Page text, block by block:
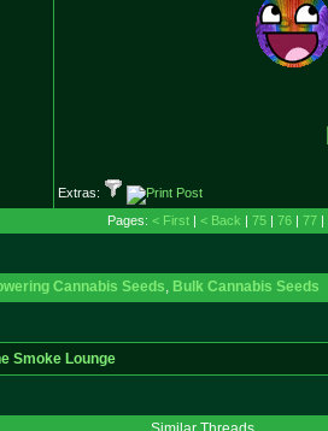
Extras:
Pages: < First| < Back | 75| 76| 77|
Cannabis Seeds, Bulk Cannabis Seeds
Smoke Lounge